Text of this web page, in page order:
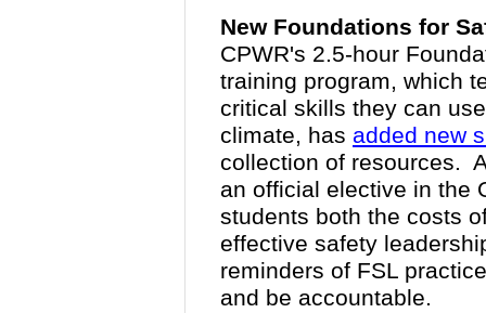
New Foundations for
CPWR's 2.5-hour
training program, which
critical skills they can
climate, has added new
collection of resources.
an official elective in the
students both the costs
effective safety
reminders of FSL
and be accountable.